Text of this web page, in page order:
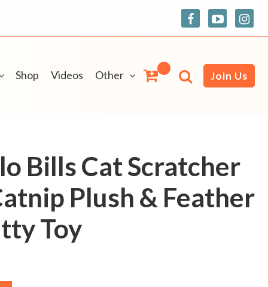
Shop Videos Other Join Us
Bills Cat Scratcher
Plush & Feather
Toy